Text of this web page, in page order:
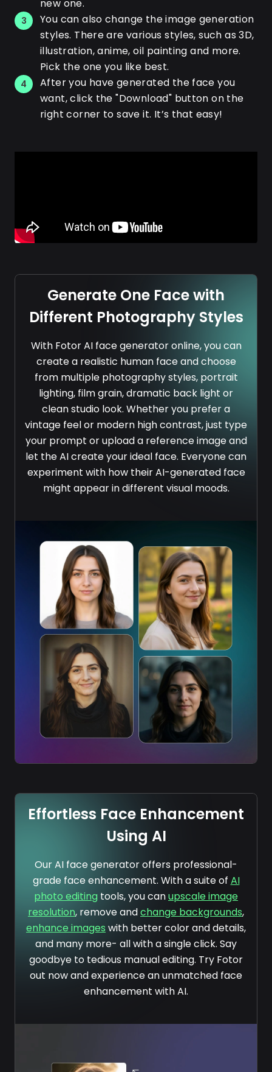
new one.
3
You can also change the image generation
styles. There are various styles, such as 3D,
illustration, anime, oil painting and more.
Pick the one you like best.
4
After you have generated the face you
want, click the "Download" button on the
right corner to save it. It’s that easy!
Generate One Face with
Different Photography Styles
With Fotor AI face generator online, you can
create a realistic human face and choose
from multiple photography styles, portrait
lighting, film grain, dramatic back light or
clean studio look. Whether you prefer a
vintage feel or modern high contrast, just type
your prompt or upload a reference image and
let the AI create your ideal face. Everyone can
experiment with how their AI-generated face
might appear in different visual moods.
Effortless Face Enhancement
Using AI
Our AI face generator offers professional-
grade face enhancement. With a suite of AI
photo editing tools, you canupscale image
resolution, remove andchange backgrounds,
enhance images with better color and details,
and many more- all with a single click. Say
goodbye to tedious manual editing. Try Fotor
out now and experience an unmatched face
enhancement with AI.